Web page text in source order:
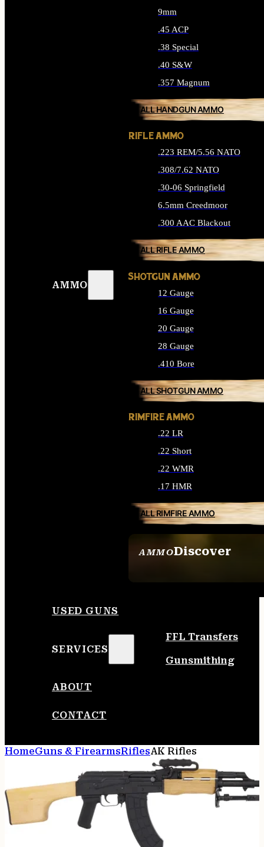
AMMO
AMMODiscover
9mm
.45 ACP
.38 Special
.40 S&W
.357 Magnum
ALL HANDGUN AMMO
RIFLE AMMO
.223 REM/5.56 NATO
.308/7.62 NATO
.30-06 Springfield
6.5mm Creedmoor
.300 AAC Blackout
ALL RIFLE AMMO
SHOTGUN AMMO
12 Gauge
16 Gauge
20 Gauge
28 Gauge
.410 Bore
ALL SHOTGUN AMMO
RIMFIRE AMMO
.22 LR
.22 Short
.22 WMR
.17 HMR
ALL RIMFIRE AMMO
USED GUNS
SERVICES
FFL Transfers
Gunsmithing
ABOUT
CONTACT
HomeGuns & FirearmsRiflesAK Rifles